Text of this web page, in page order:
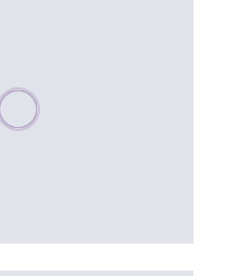
Please wait, populating data